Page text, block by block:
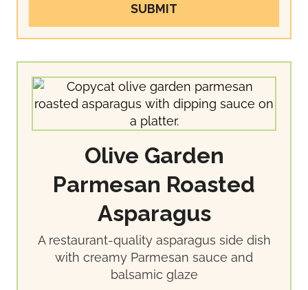
SUBMIT
Olive Garden
Parmesan Roasted
Asparagus
A restaurant-quality asparagus side dish
with creamy Parmesan sauce and
balsamic glaze